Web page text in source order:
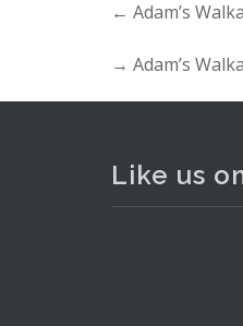
← Adam’s
→ Adam’s
Like us